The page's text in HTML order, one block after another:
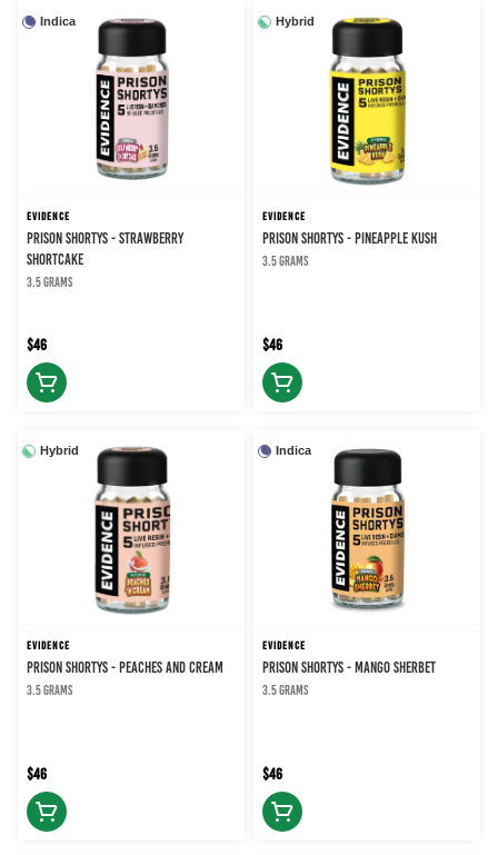
Indica
EVIDENCE
PRISON SHORTYS - STRAWBERRY
SHORTCAKE
3.5 grams
$46
Hybrid
EVIDENCE
PRISON SHORTYS - PINEAPPLE KUSH
3.5 grams
$46
Hybrid
EVIDENCE
PRISON SHORTYS - PEACHES AND CREAM
3.5 grams
$46
Indica
EVIDENCE
PRISON SHORTYS - MANGO SHERBET
3.5 grams
$46